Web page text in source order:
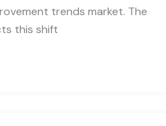
trends market. The
this shift